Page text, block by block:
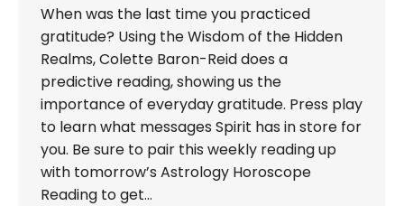
When was the last time you practiced
gratitude? Using the Wisdom of the Hidden
Realms, Colette Baron-Reid does a
predictive reading, showing us the
importance of everyday gratitude. Press play
to learn what messages Spirit has in store for
you. Be sure to pair this weekly reading up
with tomorrow’s Astrology Horoscope
Reading to get…